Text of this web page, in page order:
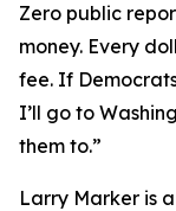
Zero public
money. Every
fee. If
I’ll go to
them to.”
Larry Marker is